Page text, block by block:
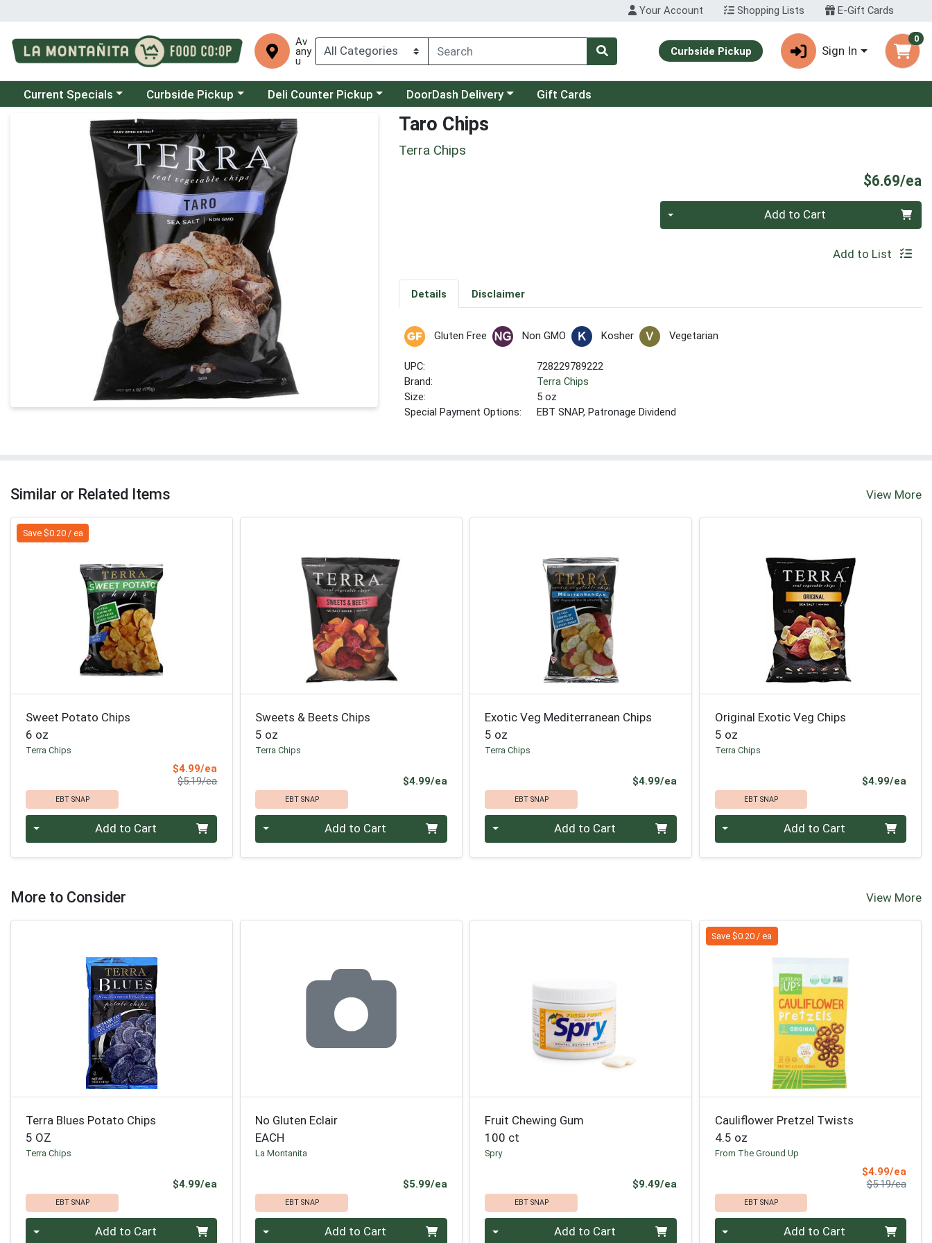
Your Account Shopping Lists E-Gift Cards
Av
any
u
Curbside Pickup Sign In
0
Choose a category menu
Current Specials Choose a category menu
Curbside Pickup Choose a category menu
Deli Counter Pickup Choose a category menu
DoorDash Delivery Gift Cards
Product Details Page Taro Chips
Terra Chips
$6.69/ea
Add to Cart
Add to List
Details Disclaimer
Gluten Free Non GMO Kosher Vegetarian
UPC:
728229789222
Brand:
Terra Chips
Size:
5 oz
Special Payment Options:
EBT SNAP, Patronage Dividend
Similar or Related Items View More
Save $0.20 / ea
Sweet Potato Chips
6 oz
Terra Chips
$4.99/ea
$5.19/eaProduct Price
EBT SNAP
Quantity 0 Add to Cart
Sweets & Beets Chips
5 oz
Terra Chips
$4.99/eaProduct Price
EBT SNAP
Quantity 0 Add to Cart
Exotic Veg Mediterranean Chips
5 oz
Terra Chips
$4.99/eaProduct Price
EBT SNAP
Quantity 0 Add to Cart
Original Exotic Veg Chips
5 oz
Terra Chips
$4.99/ea
EBT SNAP
Quantity 0 Add to Cart
More to Consider View More
Terra Blues Potato Chips
5 OZ
Terra Chips
$4.99/ea
EBT SNAP
Quantity 0 Add to Cart
No Gluten Eclair
EACH
La Montanita
$5.99/eaProduct Price
EBT SNAP
Quantity 0 Add to Cart
Fruit Chewing Gum
100 ct
Spry
$9.49/eaProduct Price
EBT SNAP
Quantity 0 Add to Cart
Save $0.20 / ea
Cauliflower Pretzel Twists
4.5 oz
From The Ground Up
$4.99/eaSale
$5.19/ea
EBT SNAP
Quantity 0 Add to Cart